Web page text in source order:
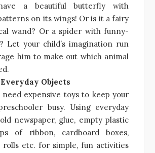
a beautiful butterfly with
on its wings! Or is it a fairy
wand? Or a spider with funny-
Let your child’s imagination run
him to make out which animal
Objects
need expensive toys to keep your
busy. Using everyday
newspaper, glue, empty plastic
of ribbon, cardboard boxes,
etc. for simple, fun activities